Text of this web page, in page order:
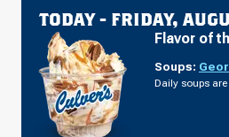
TODAY - FRIDAY,
Flavor of
Soups:
Daily soups